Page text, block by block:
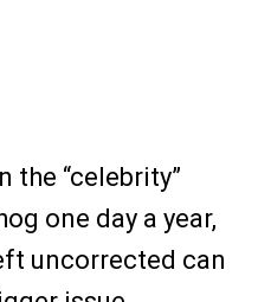
the “celebrity”
one day a year,
uncorrected can